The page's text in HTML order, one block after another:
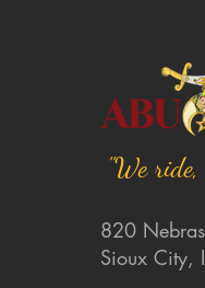
"We
820
Sioux City,